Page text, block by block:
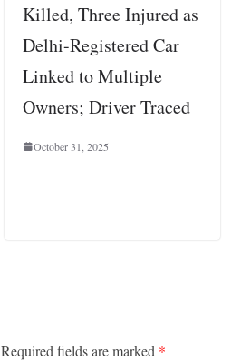
Killed, Three Injured as
Delhi-Registered Car
Linked to Multiple
Owners; Driver Traced
October 31, 2025
Required fields are marked *